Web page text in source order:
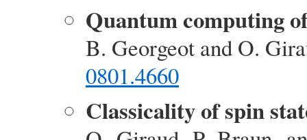
Quantum computing
B. Georgeot and O.
0801.4660
Classicality of spin